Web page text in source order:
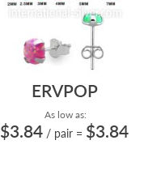
ERVPOP
As low as:
$3.84 / pair = $3.84